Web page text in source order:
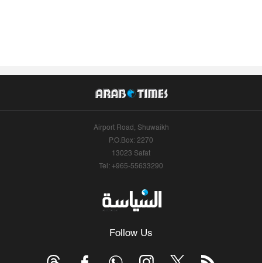
Airport Road, Shuwaikh
P.O.Box: 2270
13023 Safat
Tel: +965-55633290
Follow Us